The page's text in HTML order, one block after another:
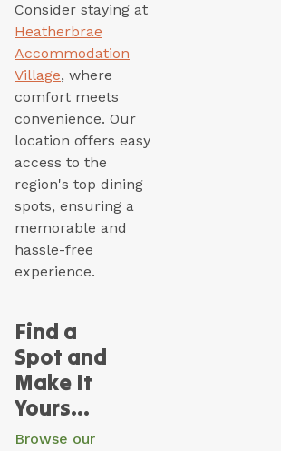
Consider staying at
Heatherbrae
Accommodation
Village, where
comfort meets
convenience. Our
location offers easy
access to the
region's top dining
spots, ensuring a
memorable and
hassle-free
experience.
Find a
Spot and
Make It
Yours…
Browse our